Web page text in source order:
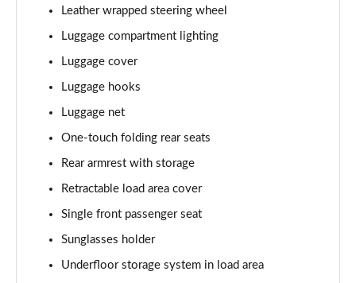
Leather wrapped steering wheel
Luggage compartment lighting
Luggage cover
Luggage hooks
Luggage net
One-touch folding rear seats
Rear armrest with storage
Retractable load area cover
Single front passenger seat
Sunglasses holder
Underfloor storage system in load area